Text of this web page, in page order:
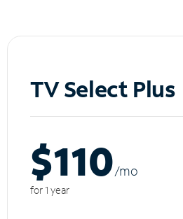
TV Select Plus
$110/mo
for 1 year